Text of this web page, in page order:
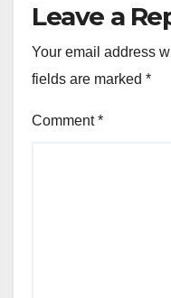
Leave a
Your email address
fields are marked *
Comment*